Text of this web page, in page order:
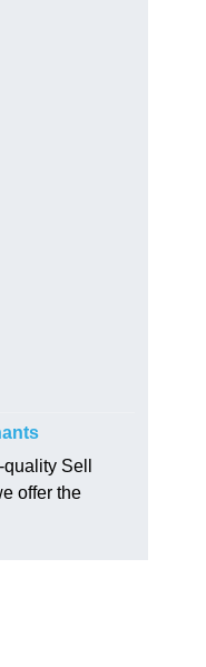
Sell
offer the